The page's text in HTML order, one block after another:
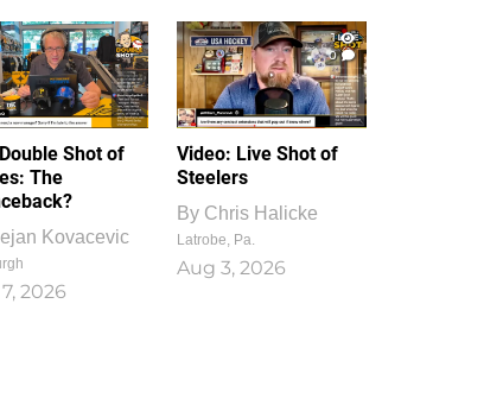
Double Shot of
The
Kovacevic
2026
1
0
Video: Live Shot of
Steelers
By Chris Halicke
Latrobe, Pa.
Aug 3, 2026